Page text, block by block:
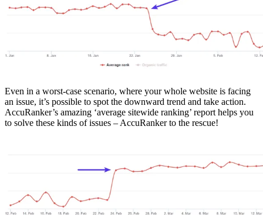
Even in a worst-case scenario, where your whole website is facing
an issue, it’s possible to spot the downward trend and take action.
AccuRanker’s amazing ‘average sitewide ranking’ report helps you
to solve these kinds of issues – AccuRanker to the rescue!